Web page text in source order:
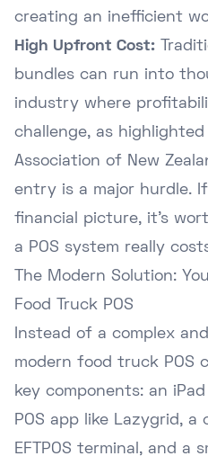
creating an inefficient
High Upfront Cost:
bundles can run into
industry where
challenge, as
Association of New
entry is a major hurdle.
financial picture, it's
a POS system really
The Modern Solution:
Food Truck POS
Instead of a complex
modern food truck POS
key components: an
POS app like Lazygrid,
EFTPOS terminal, and a